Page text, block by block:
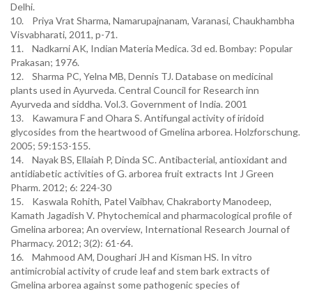
Delhi.
10. Priya Vrat Sharma, Namarupajnanam, Varanasi, Chaukhambha
Visvabharati, 2011, p-71.
11. Nadkarni AK, Indian Materia Medica. 3d ed. Bombay: Popular
Prakasan; 1976.
12. Sharma PC, Yelna MB, Dennis TJ. Database on medicinal
plants used in Ayurveda. Central Council for Research inn
Ayurveda and siddha. Vol.3. Government of India. 2001
13. Kawamura F and Ohara S. Antifungal activity of iridoid
glycosides from the heartwood of Gmelina arborea. Holzforschung.
2005; 59:153-155.
14. Nayak BS, Ellaiah P, Dinda SC. Antibacterial, antioxidant and
antidiabetic activities of G. arborea fruit extracts Int J Green
Pharm. 2012; 6: 224-30
15. Kaswala Rohith, Patel Vaibhav, Chakraborty Manodeep,
Kamath Jagadish V. Phytochemical and pharmacological profile of
Gmelina arborea; An overview, International Research Journal of
Pharmacy. 2012; 3(2): 61-64.
16. Mahmood AM, Doughari JH and Kisman HS. In vitro
antimicrobial activity of crude leaf and stem bark extracts of
Gmelina arborea against some pathogenic species of